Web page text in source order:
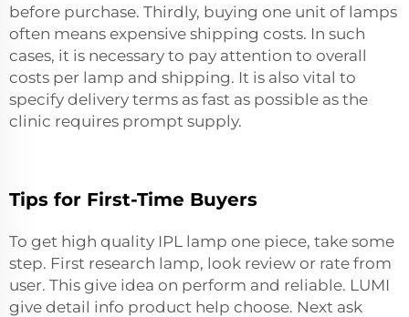
before purchase. Thirdly, buying one unit of lamps
often means expensive shipping costs. In such
cases, it is necessary to pay attention to overall
costs per lamp and shipping. It is also vital to
specify delivery terms as fast as possible as the
clinic requires prompt supply.
Tips for First-Time Buyers
To get high quality IPL lamp one piece, take some
step. First research lamp, look review or rate from
user. This give idea on perform and reliable. LUMI
give detail info product help choose. Next ask